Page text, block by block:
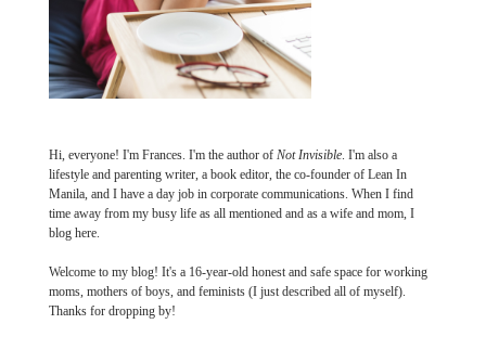
Hi, everyone! I'm Frances. I'm the author of Not Invisible. I'm also a
lifestyle and parenting writer, a book editor, the co-founder of Lean In
Manila, and I have a day job in corporate communications. When I find
time away from my busy life as all mentioned and as a wife and mom, I
blog here.
Welcome to my blog! It's a 16-year-old honest and safe space for working
moms, mothers of boys, and feminists (I just described all of myself).
Thanks for dropping by!